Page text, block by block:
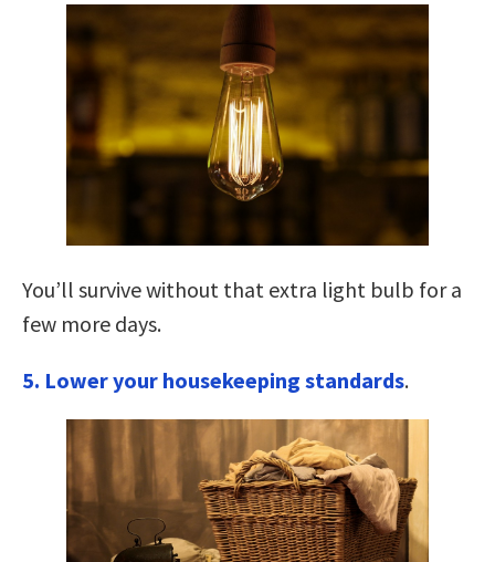
You’ll survive without that extra light bulb for a
few more days.
5. Lower your housekeeping standards.